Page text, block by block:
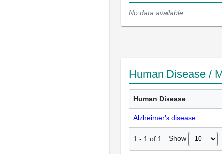
No data available
Human Disease /
Human Disease
Alzheimer's disease
1 - 1 of 1 Show